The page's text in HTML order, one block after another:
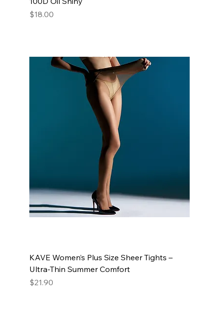
Price
$18.00
KAVE Women’s Plus Size Sheer Tights –
Ultra-Thin Summer Comfort
Price
$21.90